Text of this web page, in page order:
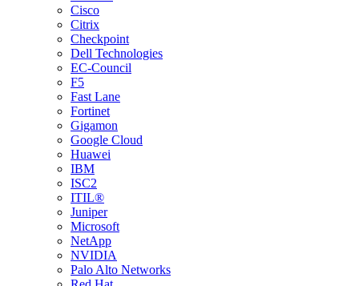
Cisco
Citrix
Checkpoint
Dell Technologies
EC-Council
F5
Fast Lane
Fortinet
Gigamon
Google Cloud
Huawei
IBM
ISC2
ITIL®
Juniper
Microsoft
NetApp
NVIDIA
Palo Alto Networks